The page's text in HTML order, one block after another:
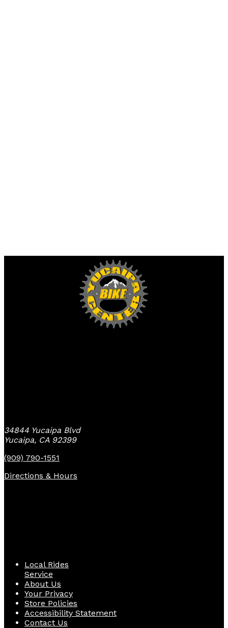
34844 Yucaipa Blvd
Yucaipa, CA 92399
(909) 790-1551
Directions & Hours
Local Rides
Service
About Us
Your Privacy
Store Policies
Accessibility Statement
Contact Us